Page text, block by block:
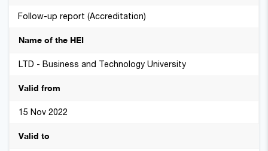
Follow-up report (Accreditation)
LTD - Business and Technology University
15 Nov 2022